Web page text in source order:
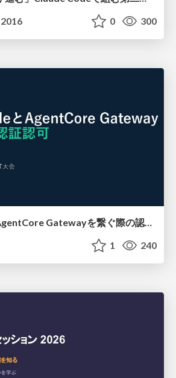
0 300
Claude CodeとAgentCore Gatewayを繋ぐ際の認証認可 / Authentication and authorization when connecting Claude Code with AgentCore Gateway
1 240